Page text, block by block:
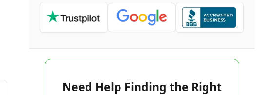
Need Help Finding the Right